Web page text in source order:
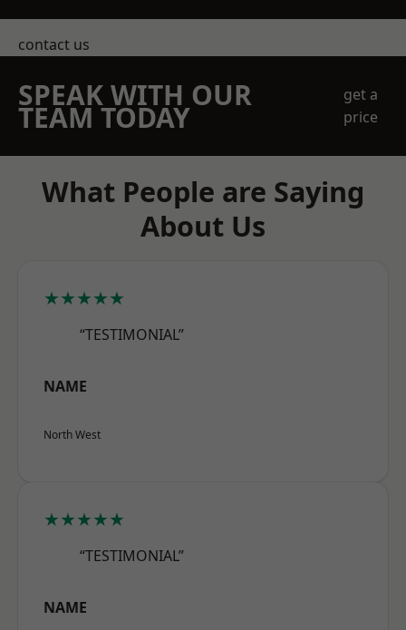
contact us
SPEAK WITH OUR
TEAM TODAY
get a
price
What People are Saying
About Us
★★★★★
“TESTIMONIAL”
NAME
North West
★★★★★
“TESTIMONIAL”
NAME